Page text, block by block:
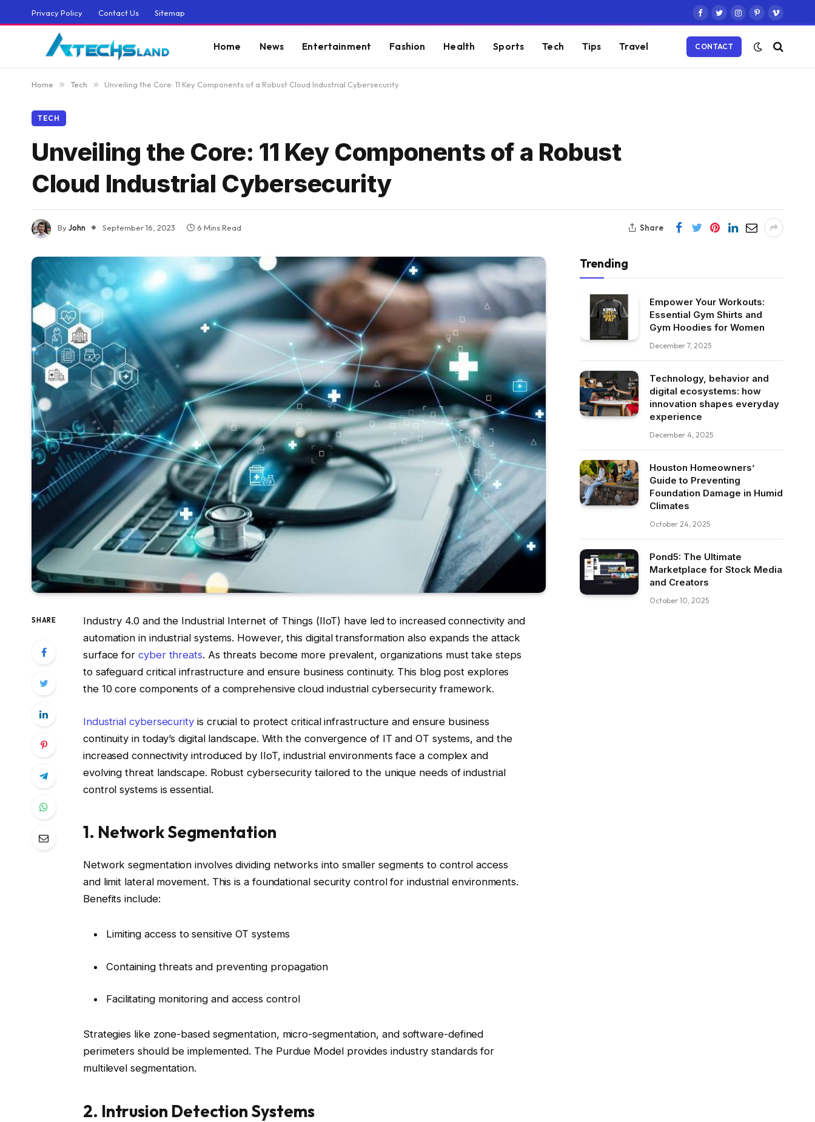
Privacy Policy Contact Us Sitemap
Facebook
TwitterInstagram
PinterestVimeo
Home News Entertainment Fashion Health Sports Tech Tips Travel CONTACT
Home » Tech » Unveiling the Core: 11 Key Components of a Robust Cloud Industrial Cybersecurity
TECH
Unveiling the Core: 11 Key Components of a Robust
Cloud Industrial Cybersecurity
ByJohn September 16, 2023 6 Mins Read Share
SHARE
Industry 4.0 and the Industrial Internet of Things (IIoT) have led to increased connectivity and
automation in industrial systems. However, this digital transformation also expands the attack
surface for cyber threats. As threats become more prevalent, organizations must take steps
to safeguard critical infrastructure and ensure business continuity. This blog post explores
the 10 core components of a comprehensive cloud industrial cybersecurity framework.
Industrial cybersecurity is crucial to protect critical infrastructure and ensure business
continuity in today’s digital landscape. With the convergence of IT and OT systems, and the
increased connectivity introduced by IIoT, industrial environments face a complex and
evolving threat landscape. Robust cybersecurity tailored to the unique needs of industrial
control systems is essential.
1. Network Segmentation
Network segmentation involves dividing networks into smaller segments to control access
and limit lateral movement. This is a foundational security control for industrial environments.
Benefits include:
Limiting access to sensitive OT systems
Containing threats and preventing propagation
Facilitating monitoring and access control
Strategies like zone-based segmentation, micro-segmentation, and software-defined
perimeters should be implemented. The Purdue Model provides industry standards for
multilevel segmentation.
2. Intrusion Detection Systems
Trending
Empower Your Workouts:
Essential Gym Shirts and
Gym Hoodies for Women
December 7, 2025
Technology, behavior and
digital ecosystems: how
innovation shapes everyday
experience
December 4, 2025
Houston Homeowners’
Guide to Preventing
Foundation Damage in Humid
Climates
October 24, 2025
Pond5: The Ultimate
Marketplace for Stock Media
and Creators
October 10, 2025